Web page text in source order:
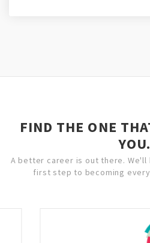
FIND THE ONE
YOU.
A better career is out there. We'll
first step to becoming